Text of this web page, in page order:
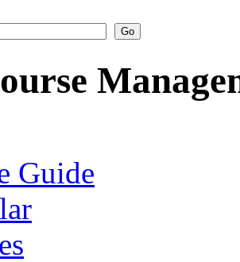
Guide